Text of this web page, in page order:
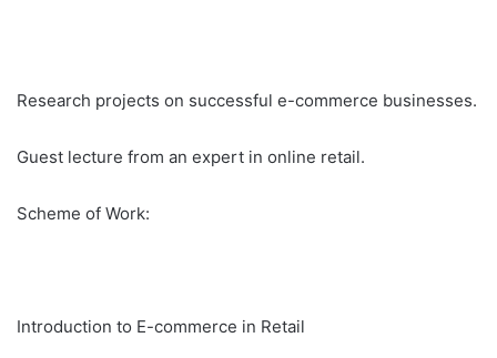
Research projects on successful e-commerce businesses.
Guest lecture from an expert in online retail.
Scheme of Work:
Introduction to E-commerce in Retail